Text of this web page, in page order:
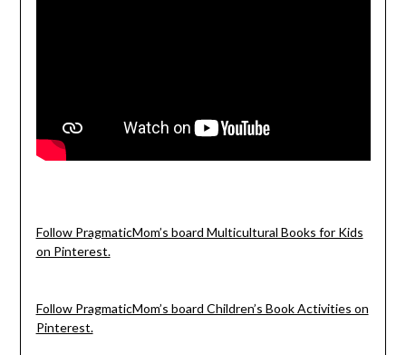
Follow PragmaticMom’s board Multicultural Books for Kids
on Pinterest.
Follow PragmaticMom’s board Children’s Book Activities on
Pinterest.